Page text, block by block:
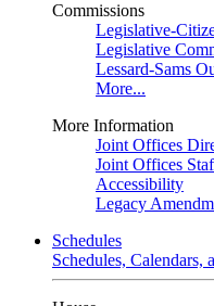
Commissions
Legislative-
Legislative
Lessard-Sams
More...
More Information
Joint Offices
Joint Offices
Accessibility
Legacy
Schedules
Schedules, Calendars,